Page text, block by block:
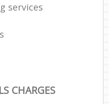
services
CHARGES